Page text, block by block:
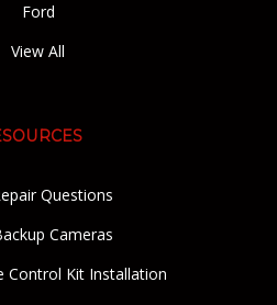
Ford
View All
Questions
Cameras
Control Kit Installation